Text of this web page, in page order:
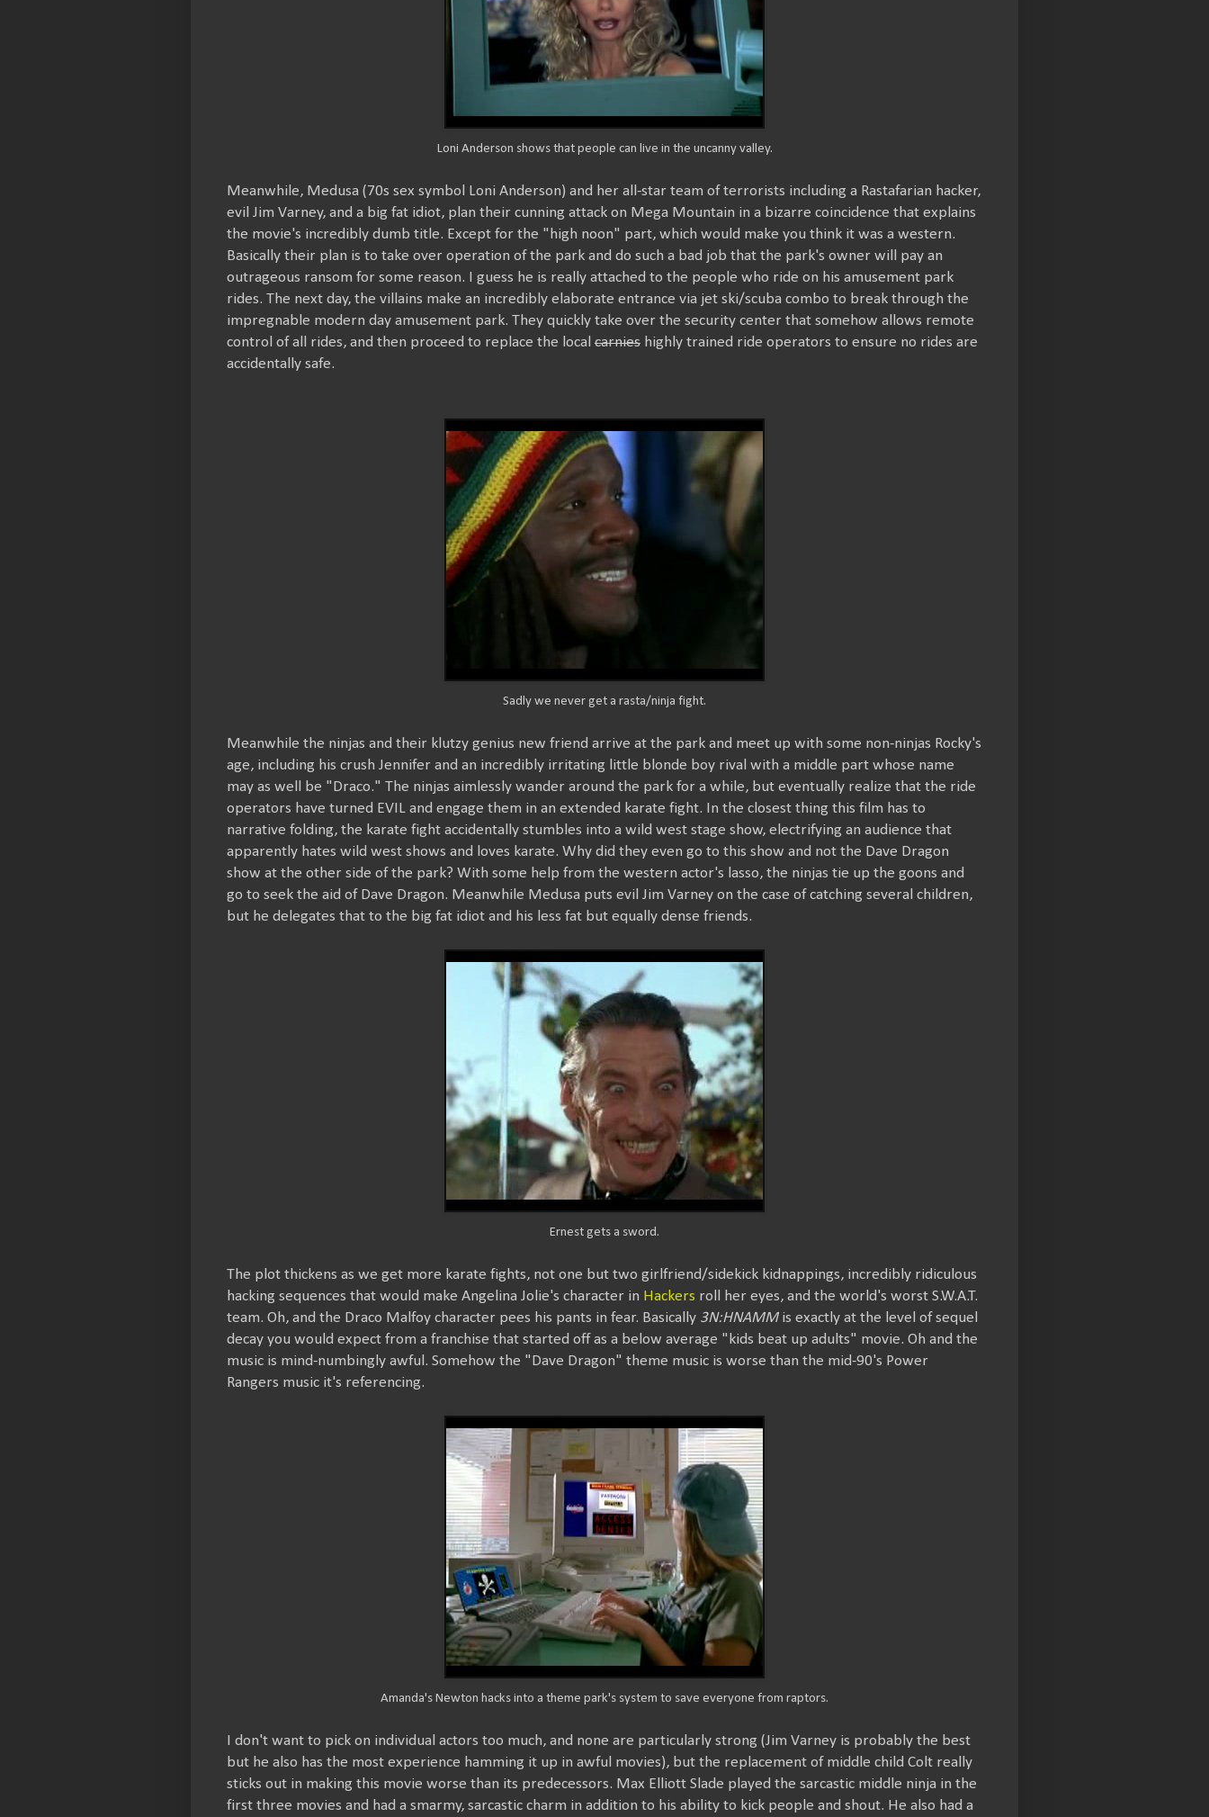
Loni Anderson shows that people can live in the uncanny valley.
Meanwhile, Medusa (70s sex symbol Loni Anderson) and her all-star team of terrorists including a Rastafarian hacker,
evil Jim Varney, and a big fat idiot, plan their cunning attack on Mega Mountain in a bizarre coincidence that explains
the movie's incredibly dumb title. Except for the "high noon" part, which would make you think it was a western.
Basically their plan is to take over operation of the park and do such a bad job that the park's owner will pay an
outrageous ransom for some reason. I guess he is really attached to the people who ride on his amusement park
rides. The next day, the villains make an incredibly elaborate entrance via jet ski/scuba combo to break through the
impregnable modern day amusement park. They quickly take over the security center that somehow allows remote
control of all rides, and then proceed to replace the local carnies highly trained ride operators to ensure no rides are
accidentally safe.
Sadly we never get a rasta/ninja fight.
Meanwhile the ninjas and their klutzy genius new friend arrive at the park and meet up with some non-ninjas Rocky's
age, including his crush Jennifer and an incredibly irritating little blonde boy rival with a middle part whose name
may as well be "Draco." The ninjas aimlessly wander around the park for a while, but eventually realize that the ride
operators have turned EVIL and engage them in an extended karate fight. In the closest thing this film has to
narrative folding, the karate fight accidentally stumbles into a wild west stage show, electrifying an audience that
apparently hates wild west shows and loves karate. Why did they even go to this show and not the Dave Dragon
show at the other side of the park? With some help from the western actor's lasso, the ninjas tie up the goons and
go to seek the aid of Dave Dragon. Meanwhile Medusa puts evil Jim Varney on the case of catching several children,
but he delegates that to the big fat idiot and his less fat but equally dense friends.
Ernest gets a sword.
The plot thickens as we get more karate fights, not one but two girlfriend/sidekick kidnappings, incredibly ridiculous
hacking sequences that would make Angelina Jolie's character in Hackers roll her eyes, and the world's worst S.W.A.T.
team. Oh, and the Draco Malfoy character pees his pants in fear. Basically 3N:HNAMMis exactly at the level of sequel
decay you would expect from a franchise that started off as a below average "kids beat up adults" movie. Oh and the
music is mind-numbingly awful. Somehow the "Dave Dragon" theme music is worse than the mid-90's Power
Rangers music it's referencing.
Amanda's Newton hacks into a theme park's system to save everyone from raptors.
I don't want to pick on individual actors too much, and none are particularly strong (Jim Varney is probably the best
but he also has the most experience hamming it up in awful movies), but the replacement of middle child Colt really
sticks out in making this movie worse than its predecessors. Max Elliott Slade played the sarcastic middle ninja in the
first three movies and had a smarmy, sarcastic charm in addition to his ability to kick people and shout. He also had a